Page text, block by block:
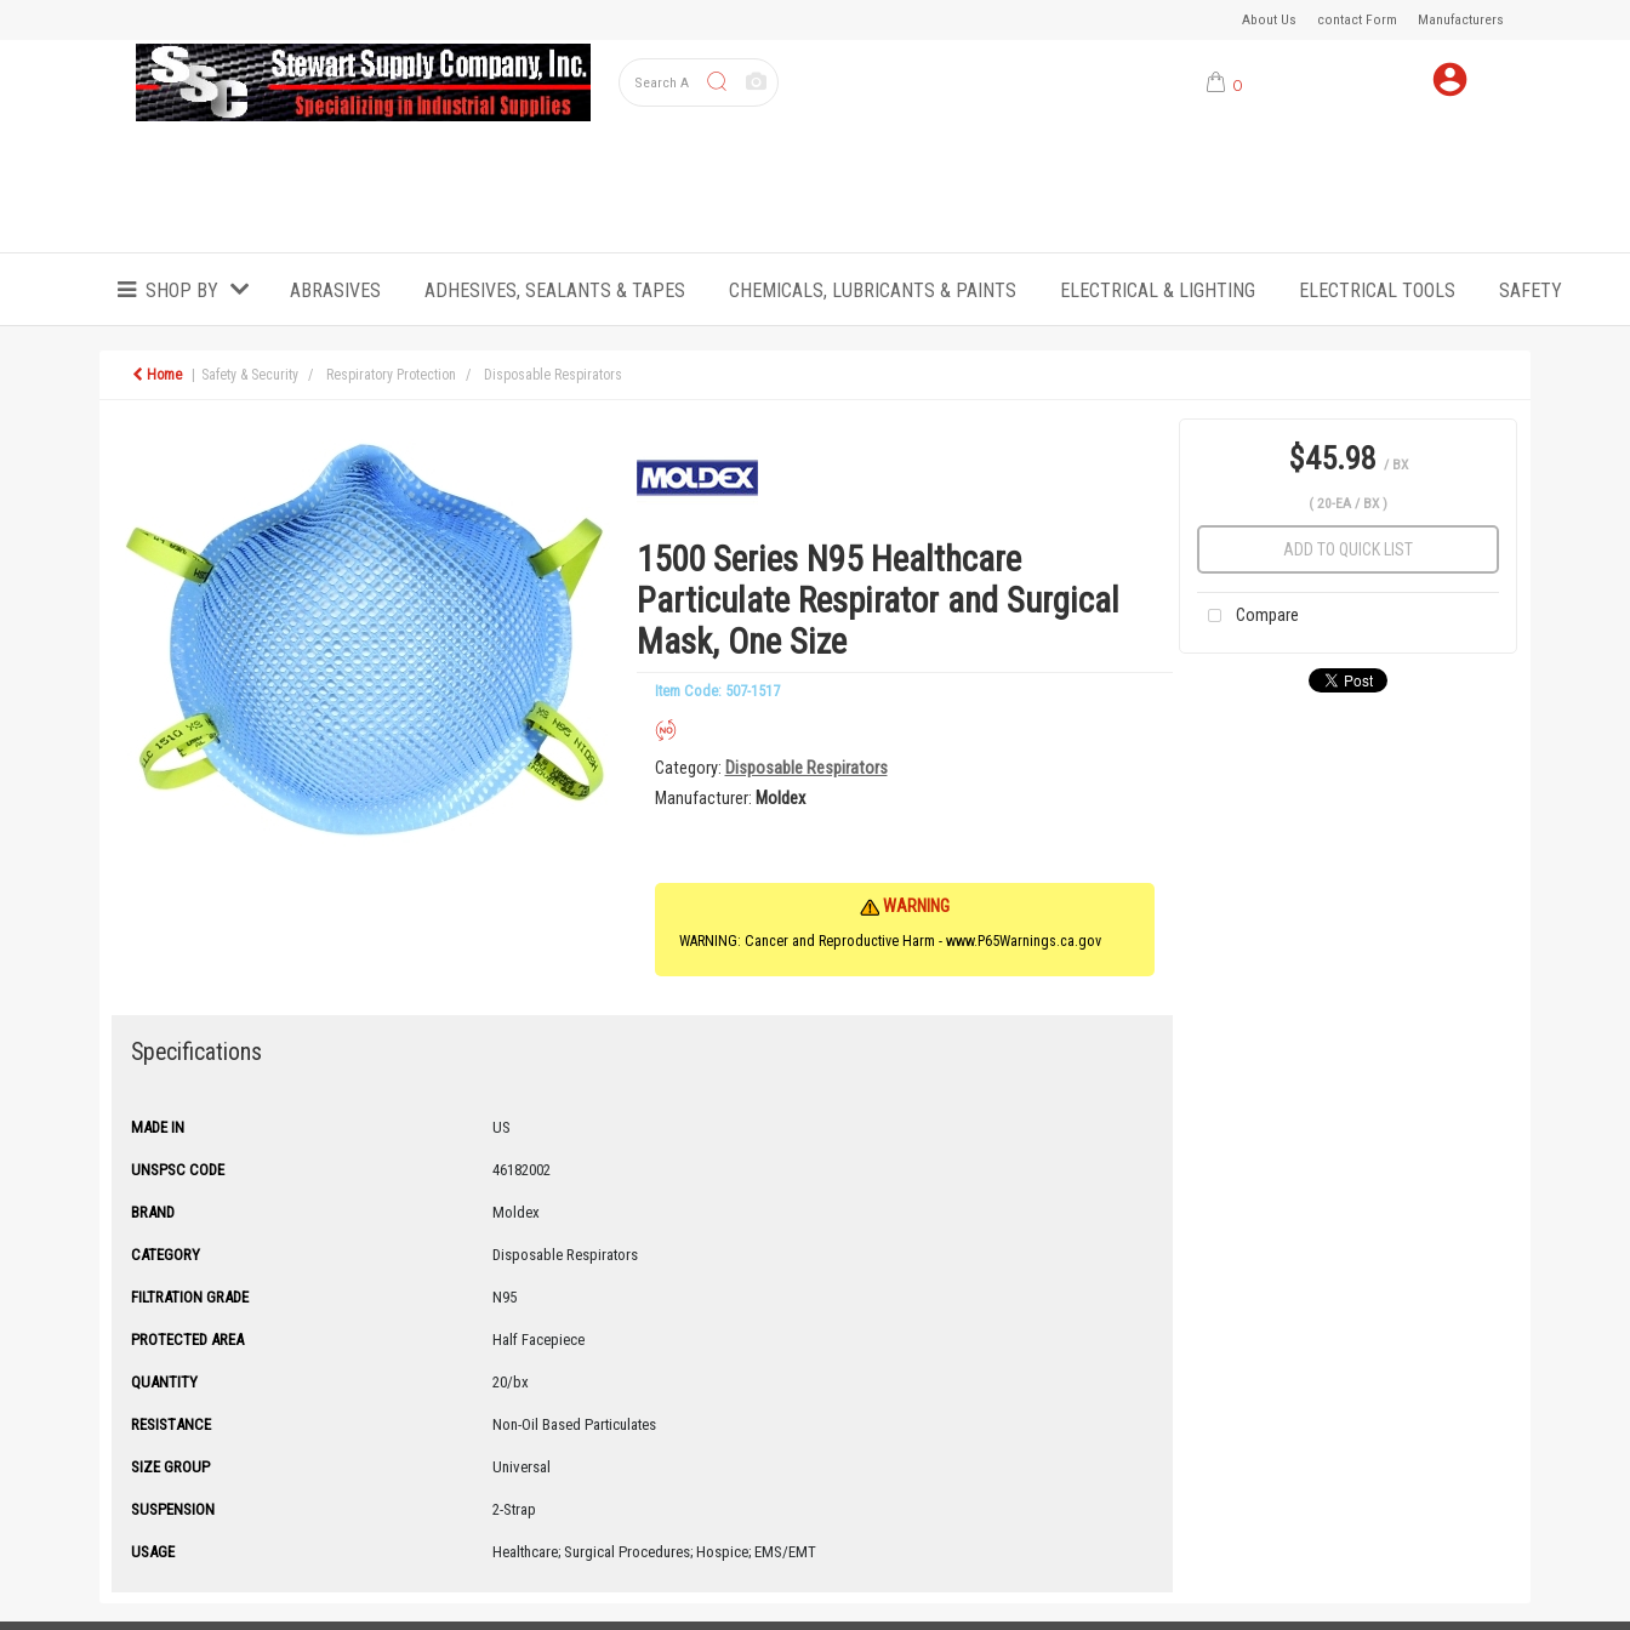
About Us contact Form Manufacturers
0
SHOP BY ABRASIVES ADHESIVES, SEALANTS & TAPES CHEMICALS, LUBRICANTS & PAINTS ELECTRICAL & LIGHTING ELECTRICAL TOOLS SAFETY
Home Safety & Security Respiratory Protection Disposable Respirators
1500 Series N95 Healthcare
Particulate Respirator and Surgical
Mask, One Size
Item Code: 507-1517
Category Disposable Respirators
Manufacturer Moldex
WARNING
WARNING: Cancer and Reproductive Harm - www.P65Warnings.ca.gov
Specifications
MADE IN US
UNSPSC CODE 46182002
BRAND Moldex
CATEGORY Disposable Respirators
FILTRATION GRADE N95
PROTECTED AREA Half Facepiece
QUANTITY 20/bx
RESISTANCE Non-Oil Based Particulates
SIZE GROUP Universal
SUSPENSION 2-Strap
USAGE Healthcare; Surgical Procedures; Hospice; EMS/EMT
$45.98 / BX
( 20-EA / BX )
ADD TO QUICK LIST
Compare